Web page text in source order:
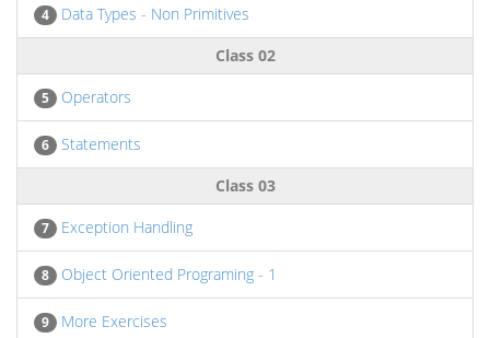
4
Data Types - Non Primitives
Class 02
5 Operators
6
Statements
Class 03
7 Exception Handling
8 Object Oriented Programing - 1
9
More Exercises